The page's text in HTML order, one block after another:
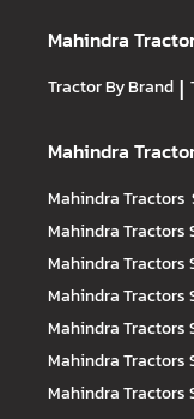
Mahindra
Tractor By Brand |
Mahindra
Mahindra Tractors
Mahindra Tractors
Mahindra Tractors
Mahindra Tractors
Mahindra Tractors
Mahindra Tractors
Mahindra Tractors